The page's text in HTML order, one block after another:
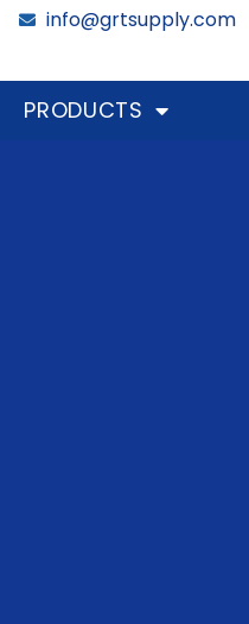
info@grtsupply.com
PRODUCTS